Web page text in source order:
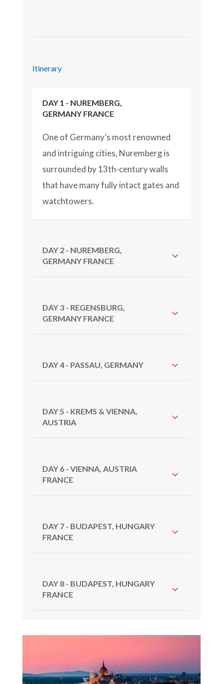
Itinerary
DAY 1 - NUREMBERG,
GERMANY FRANCE
One of Germany’s most renowned
and intriguing cities, Nuremberg is
surrounded by 13th-century walls
that have many fully intact gates and
watchtowers.
DAY 2 - NUREMBERG,
GERMANY FRANCE
DAY 3 - REGENSBURG,
GERMANY FRANCE
DAY 4 - PASSAU, GERMANY
DAY 5 - KREMS & VIENNA,
AUSTRIA
DAY 6 - VIENNA, AUSTRIA
FRANCE
DAY 7 - BUDAPEST, HUNGARY
FRANCE
DAY 8 - BUDAPEST, HUNGARY
FRANCE